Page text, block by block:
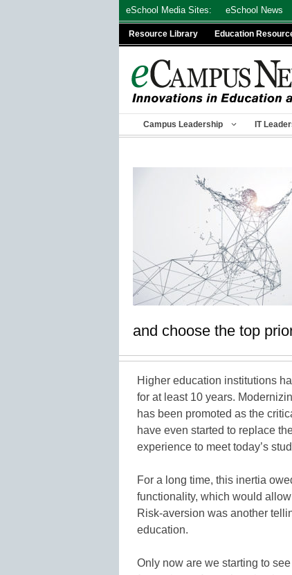
eSchool Media Sites: eSchool News
Resource Library Education
Campus Leadership IT
and choose the top
Higher education institutions
for at least 10 years.
has been promoted as the
have even started to replace
experience to meet today’s
For a long time, this inertia
functionality, which would
Risk-aversion was another
education.
Only now are we starting to